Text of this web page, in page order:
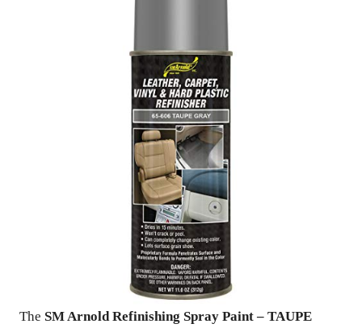
The SM Arnold Refinishing Spray Paint – TAUPE